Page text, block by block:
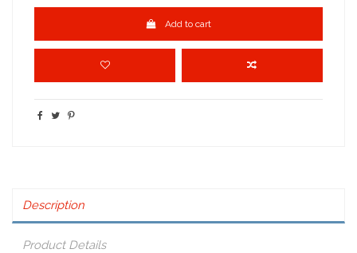
Add to cart
Description
Product Details